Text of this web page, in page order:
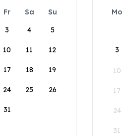
Fr Sa
Su
3 4 5
10 11 12
17 18 19
24 25 26
31
Mo
3
10
17
24
31